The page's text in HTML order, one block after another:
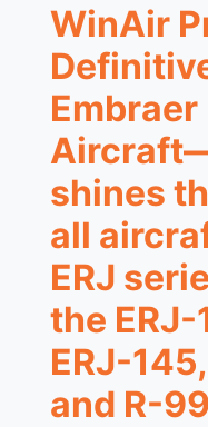
WinAir
Embraer
shines
all
ERJ
the ERJ-
ERJ-
and R-99